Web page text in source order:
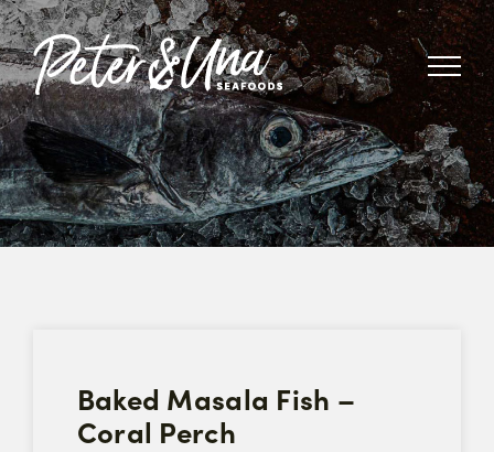
Skip
to
content
Baked Masala Fish –
Coral Perch